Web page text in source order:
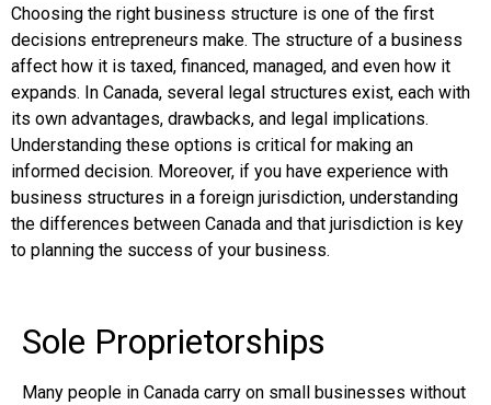
Choosing the right business structure is one of the first
decisions entrepreneurs make. The structure of a business
affect how it is taxed, financed, managed, and even how it
expands. In Canada, several legal structures exist, each with
its own advantages, drawbacks, and legal implications.
Understanding these options is critical for making an
informed decision. Moreover, if you have experience with
business structures in a foreign jurisdiction, understanding
the differences between Canada and that jurisdiction is key
to planning the success of your business.
Sole Proprietorships
Many people in Canada carry on small businesses without